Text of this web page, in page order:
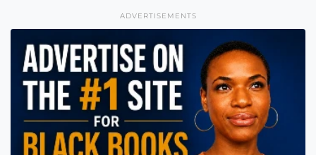
ADVERTISEMENTS